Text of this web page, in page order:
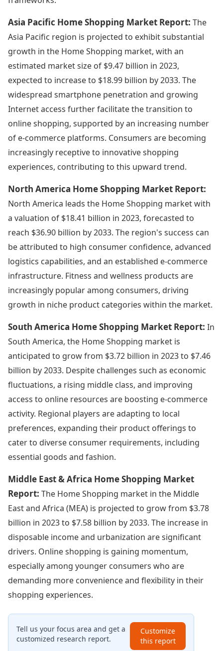
Asia Pacific Home Shopping Market Report: The
Asia Pacific region is projected to exhibit substantial
growth in the Home Shopping market, with an
estimated market size of $9.47 billion in 2023,
expected to increase to $18.99 billion by 2033. The
widespread smartphone penetration and growing
Internet access further facilitate the transition to
online shopping, supported by an increasing number
of e-commerce platforms. Consumers are becoming
increasingly receptive to innovative shopping
experiences, contributing to this upward trend.
North America Home Shopping Market Report:
North America leads the Home Shopping market with
a valuation of $18.41 billion in 2023, forecasted to
reach $36.90 billion by 2033. The region's success can
be attributed to high consumer confidence, advanced
logistics capabilities, and an established e-commerce
infrastructure. Fitness and wellness products are
increasingly popular among consumers, driving
growth in niche product categories within the market.
South America Home Shopping Market Report: In
South America, the Home Shopping market is
anticipated to grow from $3.72 billion in 2023 to $7.46
billion by 2033. Despite challenges such as economic
fluctuations, a rising middle class, and improving
access to online resources are boosting e-commerce
activity. Regional players are adapting to local
preferences, expanding their product offerings to
cater to diverse consumer requirements, including
essential goods and fashion.
Middle East & Africa Home Shopping Market
Report: The Home Shopping market in the Middle
East and Africa (MEA) is projected to grow from $3.78
billion in 2023 to $7.58 billion by 2033. The increase in
disposable income and urbanization are significant
drivers. Online shopping is gaining momentum,
especially among younger consumers who are
demanding more convenience and flexibility in their
shopping experiences.
Tell us your focus area and get a
customized research report.
Customize
this report